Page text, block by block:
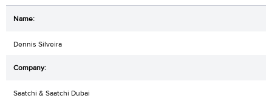
Dennis Silveira
Saatchi & Saatchi Dubai